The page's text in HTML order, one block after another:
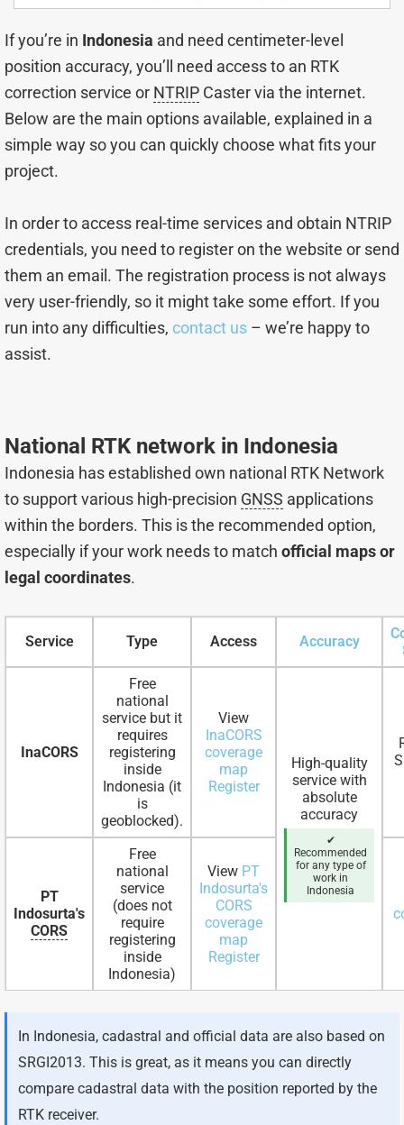
If you’re in Indonesia and need centimeter-level
position accuracy, you’ll need access to an RTK
correction service or NTRIP Caster via the internet.
Below are the main options available, explained in a
simple way so you can quickly choose what fits your
project.
In order to access real-time services and obtain NTRIP
credentials, you need to register on the website or send
them an email. The registration process is not always
very user-friendly, so it might take some effort. If you
run into any difficulties, contact us – we’re happy to
assist.
National RTK network in Indonesia
Indonesia has established own national RTK Network
to support various high-precision GNSS applications
within the borders. This is the recommended option,
especially if your work needs to match official maps or
legal coordinates.
Service Type Access Accuracy
InaCORS
Free
national
service but it
requires
registering
inside
Indonesia (it
is
geoblocked).
View
InaCORS
coverage
map
Register
High-quality
service with
absolute
accuracy
✔
Recommended
for any type of
work in
Indonesia
PT
Indosurta's
CORS
Free
national
service
(does not
require
registering
inside
Indonesia)
View PT
Indosurta's
CORS
coverage
map
Register
In Indonesia, cadastral and official data are also based on
SRGI2013. This is great, as it means you can directly
compare cadastral data with the position reported by the
RTK receiver.